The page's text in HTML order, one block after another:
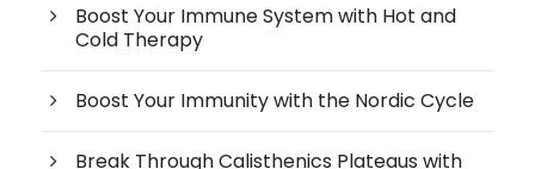
Boost Your Immune System with Hot and
Cold Therapy
Boost Your Immunity with the Nordic Cycle
Break Through Calisthenics Plateaus with